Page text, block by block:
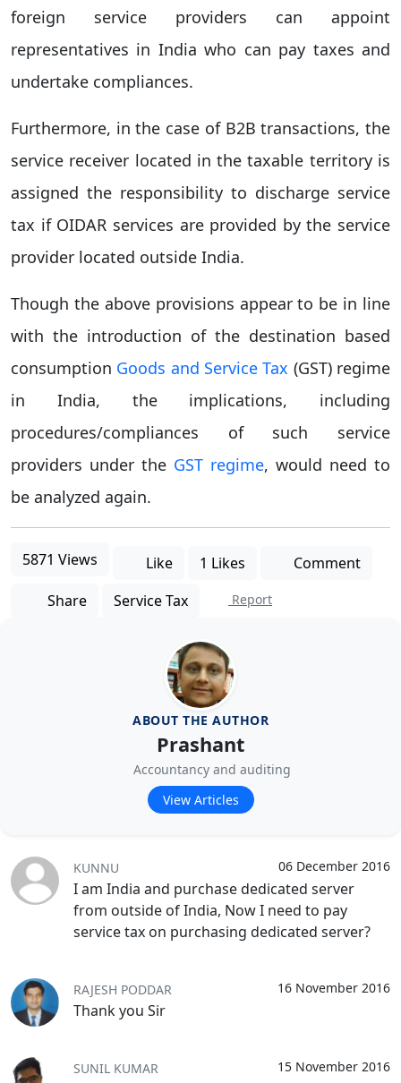
foreign service providers can appoint
representatives in India who can pay taxes and
undertake compliances.
Furthermore, in the case of B2B transactions, the
service receiver located in the taxable territory is
assigned the responsibility to discharge service
tax if OIDAR services are provided by the service
provider located outside India.
Though the above provisions appear to be in line
with the introduction of the destination based
consumption Goods and Service Tax (GST) regime
in India, the implications, including
procedures/compliances of such service
providers under the GST regime, would need to
be analyzed again.
5871 Views Like 1 Likes
Comment
Share
Service Tax Report
ABOUT THE AUTHOR
Prashant
Accountancy and auditing
View Articles
06 December 2016
KUNNU
I am India and purchase dedicated server
from outside of India, Now I need to pay
service tax on purchasing dedicated server?
16 November 2016
RAJESH PODDAR
Thank you Sir
15 November 2016
SUNIL KUMAR